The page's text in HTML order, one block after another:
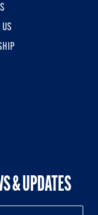
& UPDATES